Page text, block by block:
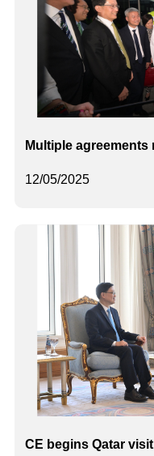
12/05/2025
Multiple agreements
CE begins Qatar visit